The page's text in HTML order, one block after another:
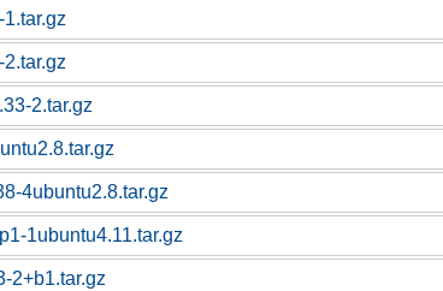
1.tar.gz
2.tar.gz
2.tar.gz
4ubuntu2.8.tar.gz
1ubuntu4.11.tar.gz
2+b1.tar.gz